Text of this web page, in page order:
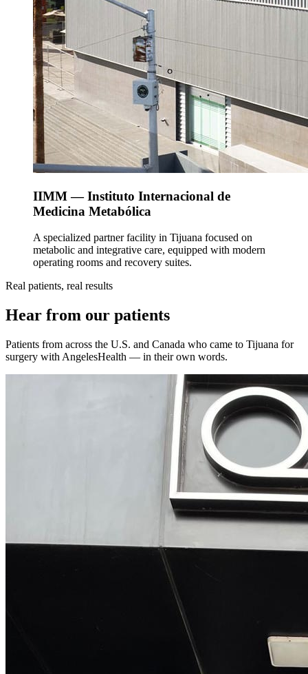
IIMM — Instituto Internacional de
Medicina Metabólica
A specialized partner facility in Tijuana focused on
metabolic and integrative care, equipped with modern
operating rooms and recovery suites.
Real patients, real results
Hear from our patients
Patients from across the U.S. and Canada who came to Tijuana for
surgery with AngelesHealth — in their own words.